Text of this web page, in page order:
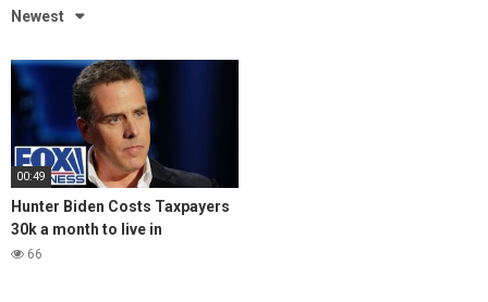
Newest
00:49
Hunter Biden Costs Taxpayers
30k a month to live in
Malibu….What a Joke
66